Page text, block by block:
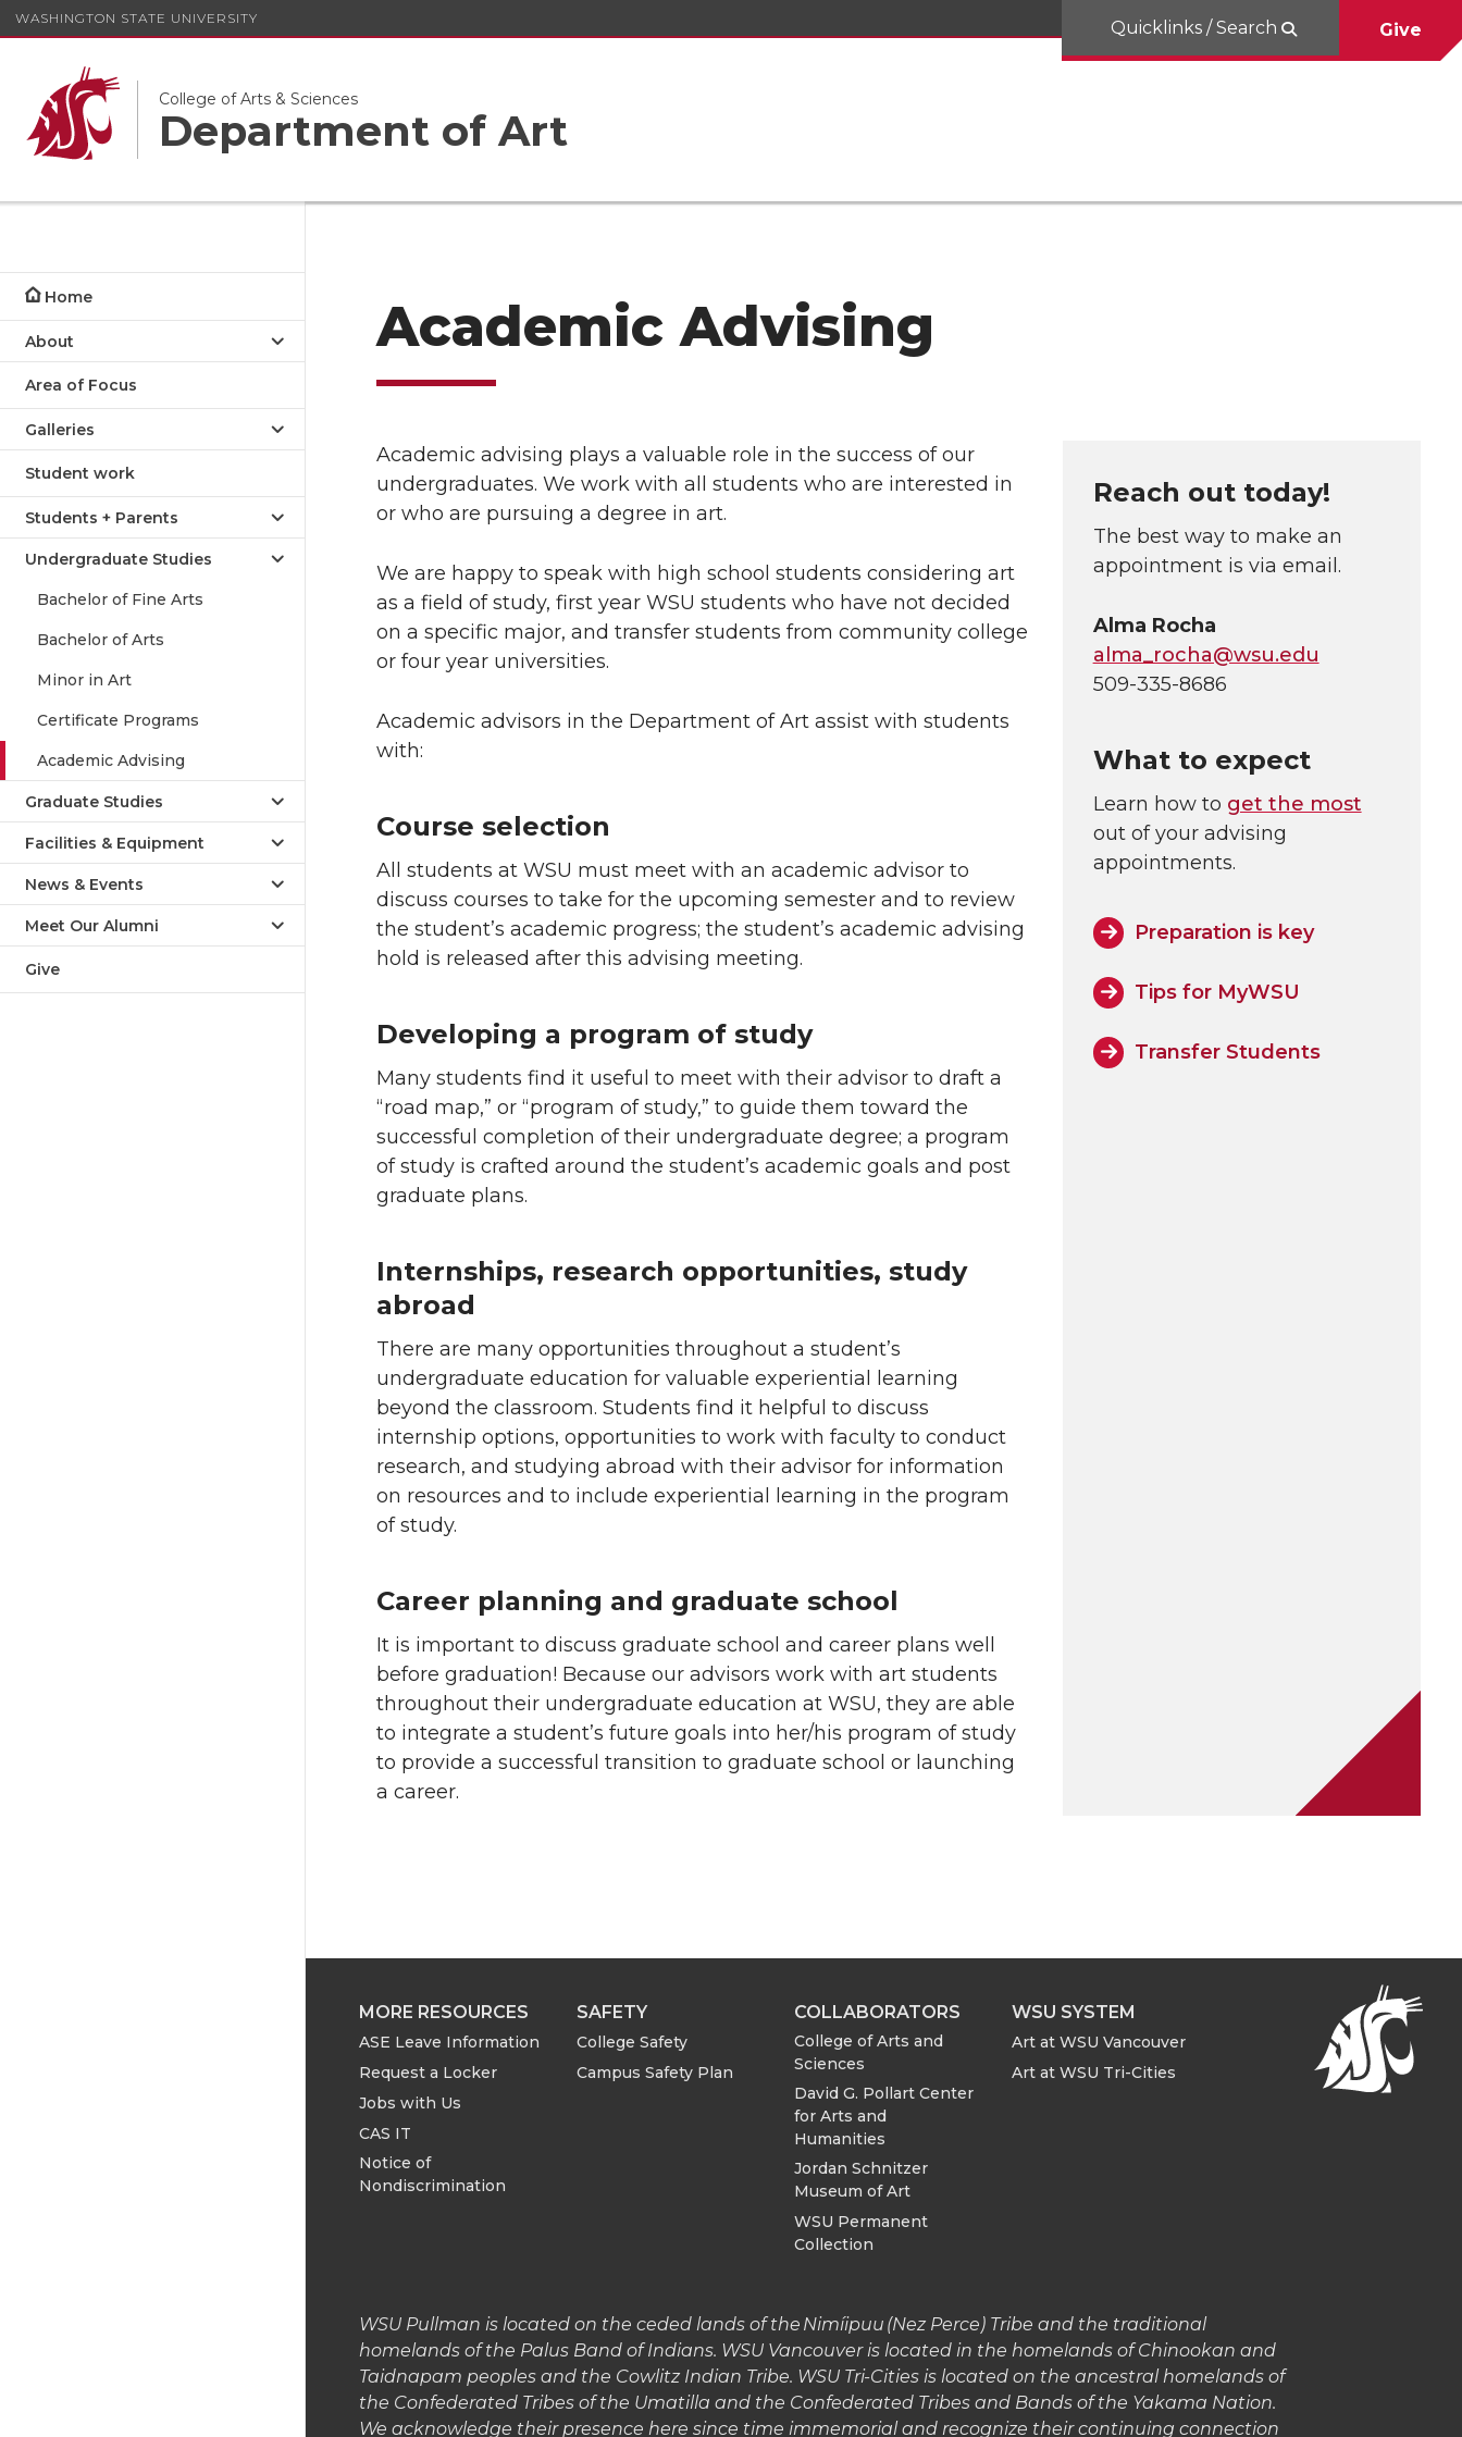
WASHINGTON STATE UNIVERSITY
College of Arts & Sciences
Department of Art
Quicklinks / Search Give
Home
About
Area of Focus
Galleries
Student work
Students + Parents
Undergraduate Studies
Bachelor of Fine Arts
Bachelor of Arts
Minor in Art
Certificate Programs
Academic Advising
Graduate Studies
Facilities & Equipment
News & Events
Meet Our Alumni
Give
Academic Advising
Academic advising plays a valuable role in the success of our
undergraduates. We work with all students who are interested in
or who are pursuing a degree in art.
We are happy to speak with high school students considering art
as a field of study, first year WSU students who have not decided
on a specific major, and transfer students from community college
or four year universities.
Academic advisors in the Department of Art assist with students
with:
Course selection
All students at WSU must meet with an academic advisor to
discuss courses to take for the upcoming semester and to review
the student’s academic progress; the student’s academic advising
hold is released after this advising meeting.
Developing a program of study
Many students find it useful to meet with their advisor to draft a
“road map,” or “program of study,” to guide them toward the
successful completion of their undergraduate degree; a program
of study is crafted around the student’s academic goals and post
graduate plans.
Internships, research opportunities, study
abroad
There are many opportunities throughout a student’s
undergraduate education for valuable experiential learning
beyond the classroom. Students find it helpful to discuss
internship options, opportunities to work with faculty to conduct
research, and studying abroad with their advisor for information
on resources and to include experiential learning in the program
of study.
Career planning and graduate school
It is important to discuss graduate school and career plans well
before graduation! Because our advisors work with art students
throughout their undergraduate education at WSU, they are able
to integrate a student’s future goals into her/his program of study
to provide a successful transition to graduate school or launching
a career.
Reach out today!
The best way to make an
appointment is via email.
Alma Rocha
alma_rocha@wsu.edu
509-335-8686
What to expect
Learn how to get the most
out of your advising
appointments.
Preparation is key
Tips for MyWSU
Transfer Students
MORE RESOURCES
ASE Leave Information
Request a Locker
Jobs with Us
CAS IT
Notice of
Nondiscrimination
SAFETY
College Safety
Campus Safety Plan
COLLABORATORS
College of Arts and
Sciences
David G. Pollart Center
for Arts and
Humanities
Jordan Schnitzer
Museum of Art
WSU Permanent
Collection
WSU SYSTEM
Art at WSU Vancouver
Art at WSU Tri-Cities
WSU Pullman is located on the ceded lands of the Nimíipuu (Nez Perce) Tribe and the traditional
homelands of the Palus Band of Indians. WSU Vancouver is located in the homelands of Chinookan and
Taidnapam peoples and the Cowlitz Indian Tribe. WSU Tri-Cities is located on the ancestral homelands of
the Confederated Tribes of the Umatilla and the Confederated Tribes and Bands of the Yakama Nation.
We acknowledge their presence here since time immemorial and recognize their continuing connection